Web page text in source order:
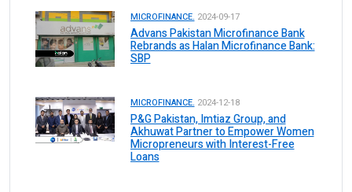
MICROFINANCE. 2024-09-17
Advans Pakistan Microfinance Bank
Rebrands as Halan Microfinance Bank:
SBP
MICROFINANCE. 2024-12-18
P&G Pakistan, Imtiaz Group, and
Akhuwat Partner to Empower Women
Micropreneurs with Interest-Free
Loans